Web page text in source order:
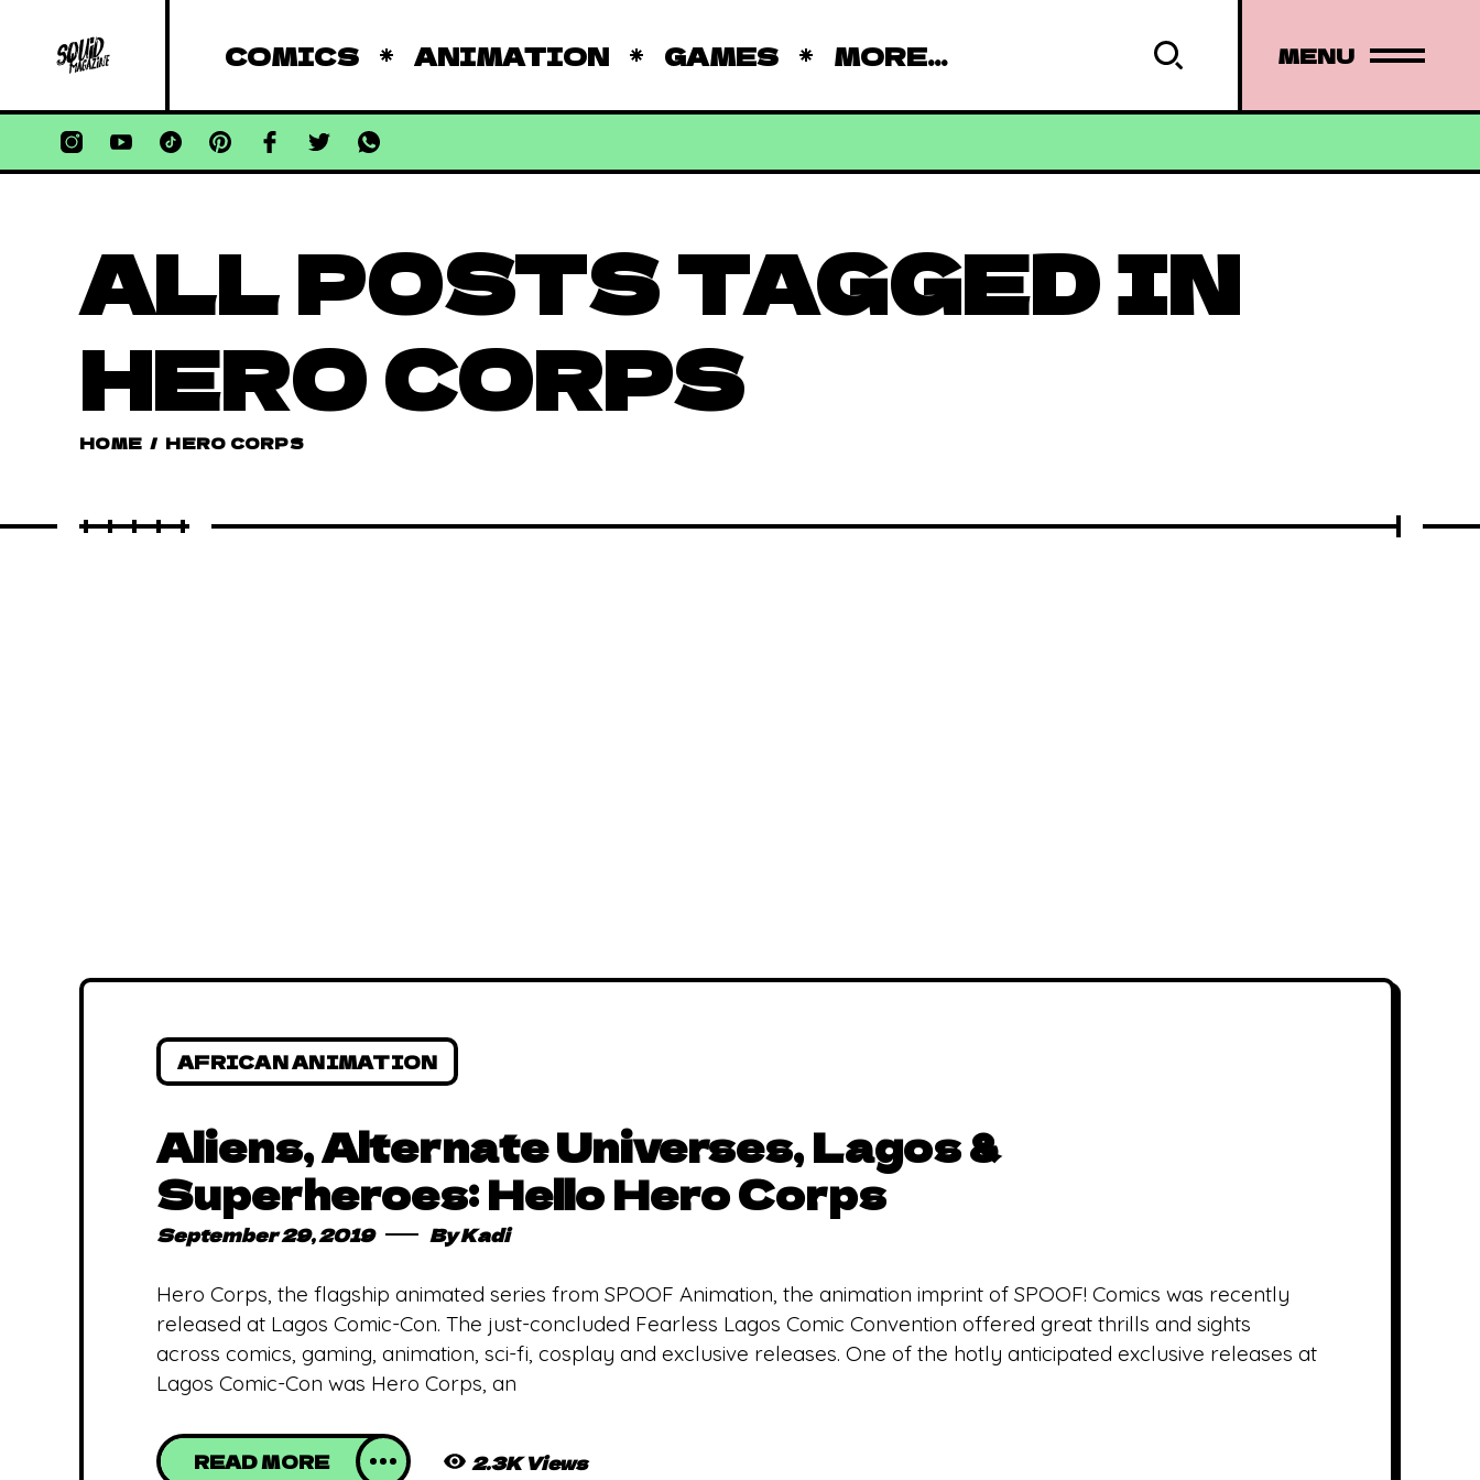
COMICS ANIMATION GAMES MORE... MENU
ALL POSTS TAGGED IN
HERO CORPS
HOME / HERO CORPS
AFRICAN ANIMATION
Aliens, Alternate Universes, Lagos &
Superheroes: Hello Hero Corps
September 29, 2019 ByKadi
Hero Corps, the flagship animated series from SPOOF Animation, the animation imprint of SPOOF! Comics was recently
released at Lagos Comic-Con. The just-concluded Fearless Lagos Comic Convention offered great thrills and sights
across comics, gaming, animation, sci-fi, cosplay and exclusive releases. One of the hotly anticipated exclusive releases at
Lagos Comic-Con was Hero Corps, an
READ MORE 2.3K Views